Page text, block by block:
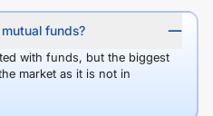
funds?
with funds, but the biggest
market as it is not in